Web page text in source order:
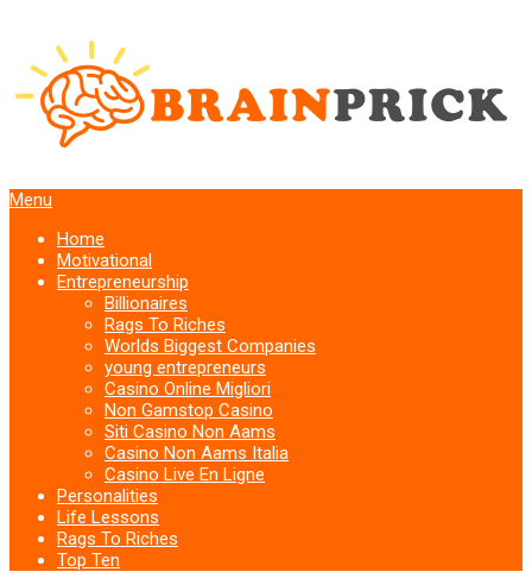
Menu
Home
Motivational
Entrepreneurship
Billionaires
Rags To Riches
Worlds Biggest Companies
young entrepreneurs
Casino Online Migliori
Non Gamstop Casino
Siti Casino Non Aams
Casino Non Aams Italia
Casino Live En Ligne
Personalities
Life Lessons
Rags To Riches
Top Ten